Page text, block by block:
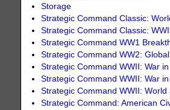
Storage
Strategic Command Classic:
Strategic Command Classic: WWII
Strategic Command WW1
Strategic Command WW2:
Strategic Command WWII: War
Strategic Command WWII: War
Strategic Command WWII: World
Strategic Command: American